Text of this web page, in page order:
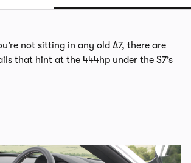
not sitting in any old A7, there are
that hint at the 444hp under the S7’s